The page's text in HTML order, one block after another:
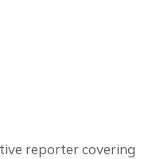
reporter covering